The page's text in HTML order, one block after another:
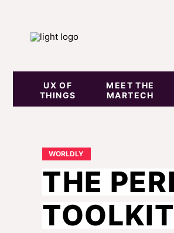
UX OF
THINGS
MEET THE
MARTECH
WORLDLY
THE